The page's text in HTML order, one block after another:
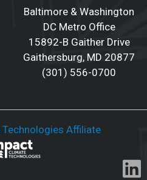
Baltimore & Washington
DC Metro Office
15892-B Gaither Drive
Gaithersburg, MD 20877
(301) 556-0700
Affiliate